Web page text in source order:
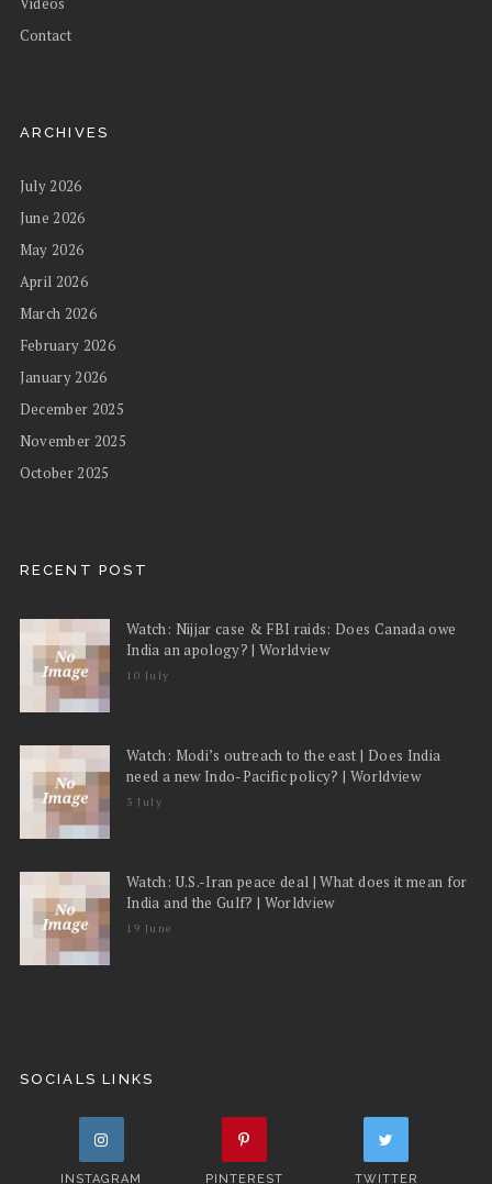
Contact
ARCHIVES
July 2026
June 2026
May 2026
April 2026
March 2026
February 2026
January 2026
December 2025
November 2025
October 2025
RECENT POST
Watch: Nijjar case & FBI raids: Does Canada owe
India an apology? | Worldview
10 July
Watch: Modi’s outreach to the east | Does India
need a new Indo-Pacific policy? | Worldview
3 July
Watch: U.S.-Iran peace deal | What does it mean for
India and the Gulf? | Worldview
19 June
SOCIALS LINKS
INSTAGRAM PINTEREST TWITTER